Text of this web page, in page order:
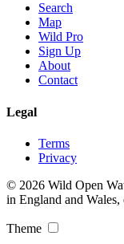
Search
Map
Wild Pro
Sign Up
About
Contact
Legal
Terms
Privacy
© 2026 Wild Open
in England and
Theme